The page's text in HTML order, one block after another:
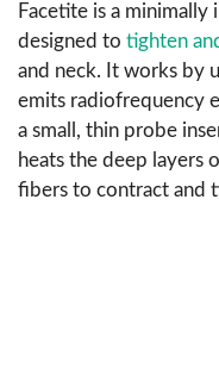
Facetite is a
designed to tighten
and neck. It works by
emits radiofrequency
a small, thin probe
heats the deep layers
fibers to contract and